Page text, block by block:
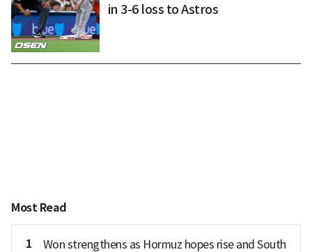
in 3-6 loss to Astros
Most Read
1
Won strengthens as Hormuz hopes rise and South